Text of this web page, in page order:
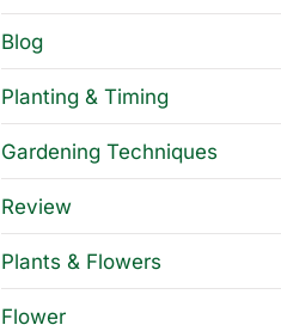
Blog
Planting & Timing
Gardening Techniques
Review
Plants & Flowers
Flower